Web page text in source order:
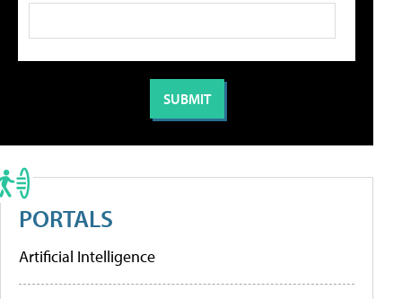
PORTALS
Artificial Intelligence